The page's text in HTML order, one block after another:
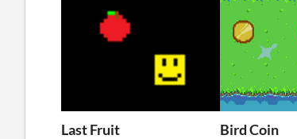
Last Fruit Bird Coin